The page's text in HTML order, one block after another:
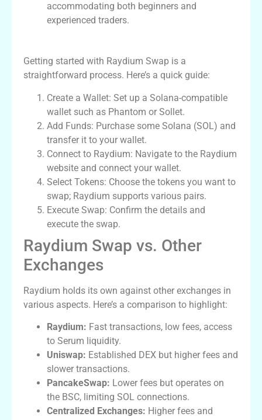
accommodating both beginners and
experienced traders.
Getting started with Raydium Swap is a
straightforward process. Here’s a quick guide:
Create a Wallet: Set up a Solana-compatible
wallet such as Phantom or Sollet.
Add Funds: Purchase some Solana (SOL) and
transfer it to your wallet.
Connect to Raydium: Navigate to the Raydium
website and connect your wallet.
Select Tokens: Choose the tokens you want to
swap; Raydium supports various pairs.
Execute Swap: Confirm the details and
execute the swap.
Raydium Swap vs. Other
Exchanges
Raydium holds its own against other exchanges in
various aspects. Here’s a comparison to highlight:
Raydium: Fast transactions, low fees, access
to Serum liquidity.
Uniswap: Established DEX but higher fees and
slower transactions.
PancakeSwap: Lower fees but operates on
the BSC, limiting SOL connections.
Centralized Exchanges: Higher fees and